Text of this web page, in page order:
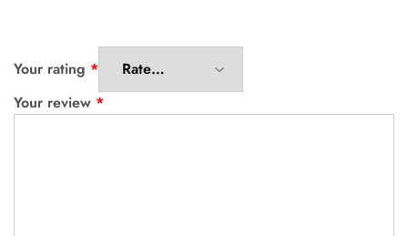
Your rating *
Your review *